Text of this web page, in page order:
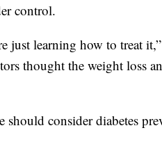
control.
just learning how to treat
thought the weight loss
should consider diabetes